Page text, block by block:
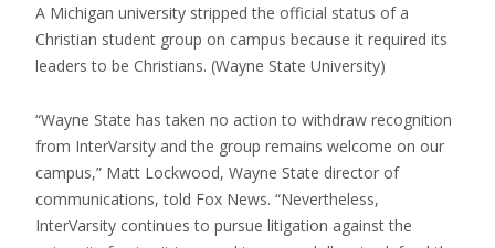
A Michigan university stripped the official status of a
Christian student group on campus because it required its
leaders to be Christians. (Wayne State University)
“Wayne State has taken no action to withdraw recognition
from InterVarsity and the group remains welcome on our
campus,” Matt Lockwood, Wayne State director of
communications, told Fox News. “Nevertheless,
InterVarsity continues to pursue litigation against the